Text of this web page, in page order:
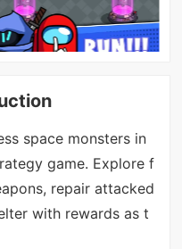
space monsters in
game. Explore f
repair attacked
with rewards as t